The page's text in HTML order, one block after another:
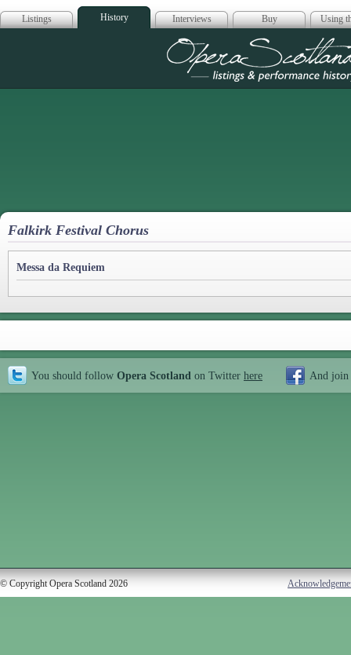
Listings History Interviews Buy Using
Opera
Falkirk Festival Chorus
Messa da Requiem
You should follow Opera Scotland on Twitter here And join
© Copyright Opera Scotland 2026